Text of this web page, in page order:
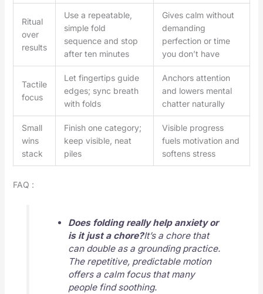
Ritual
over
results
Use a repeatable,
simple fold
sequence and stop
after ten minutes
Gives calm without
demanding
perfection or time
you don’t have
Tactile
focus
Let fingertips guide
edges; sync breath
with folds
Anchors attention
and lowers mental
chatter naturally
Small
wins
stack
Finish one category;
keep visible, neat
piles
Visible progress
fuels motivation and
softens stress
FAQ :
Does folding really help anxiety or
is it just a chore?It’s a chore that
can double as a grounding practice.
The repetitive, predictable motion
offers a calm focus that many
people find soothing.